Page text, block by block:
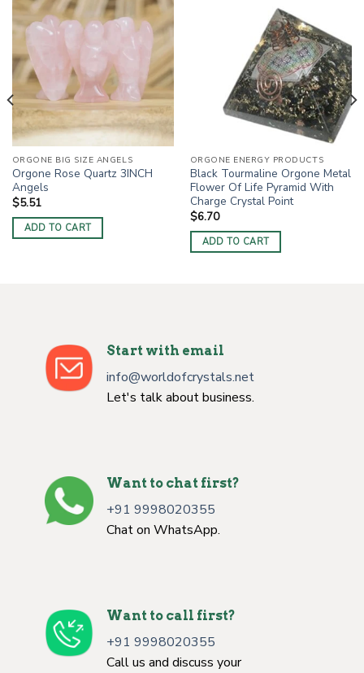
ORGONE BIG SIZE ANGELS
Orgone Rose Quartz 3INCH
Angels
$5.51
ADD TO CART
ORGONE ENERGY PRODUCTS
Black Tourmaline Orgone Metal
Flower Of Life Pyramid With
Charge Crystal Point
$6.70
ADD TO CART
Start with email
info@worldofcrystals.net
Let's talk about business.
Want to chat first?
+91 9998020355
Chat on WhatsApp.
Want to call first?
+91 9998020355
Call us and discuss your